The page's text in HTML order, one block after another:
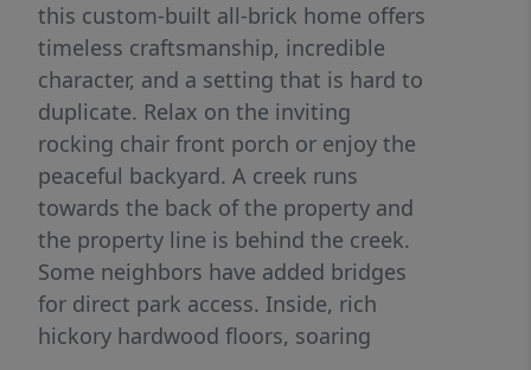
this custom-built all-brick home offers
timeless craftsmanship, incredible
character, and a setting that is hard to
duplicate. Relax on the inviting
rocking chair front porch or enjoy the
peaceful backyard. A creek runs
towards the back of the property and
the property line is behind the creek.
Some neighbors have added bridges
for direct park access. Inside, rich
hickory hardwood floors, soaring